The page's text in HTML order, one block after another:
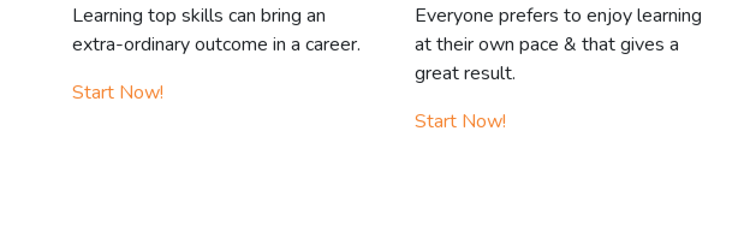
Learning top skills can bring an
extra-ordinary outcome in a career.
Start Now!
Everyone prefers to enjoy learning
at their own pace & that gives a
great result.
Start Now!